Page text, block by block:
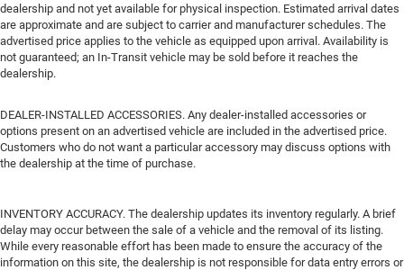
dealership and not yet available for physical inspection. Estimated arrival dates
are approximate and are subject to carrier and manufacturer schedules. The
advertised price applies to the vehicle as equipped upon arrival. Availability is
not guaranteed; an In-Transit vehicle may be sold before it reaches the
dealership.
DEALER-INSTALLED ACCESSORIES. Any dealer-installed accessories or
options present on an advertised vehicle are included in the advertised price.
Customers who do not want a particular accessory may discuss options with
the dealership at the time of purchase.
INVENTORY ACCURACY. The dealership updates its inventory regularly. A brief
delay may occur between the sale of a vehicle and the removal of its listing.
While every reasonable effort has been made to ensure the accuracy of the
information on this site, the dealership is not responsible for data entry errors or